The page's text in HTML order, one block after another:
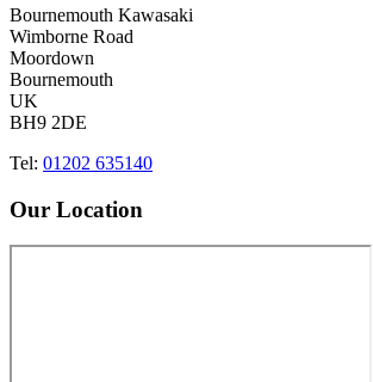
Bournemouth Kawasaki
Wimborne Road
Moordown
Bournemouth
UK
BH9 2DE
Tel: 01202 635140
Our Location